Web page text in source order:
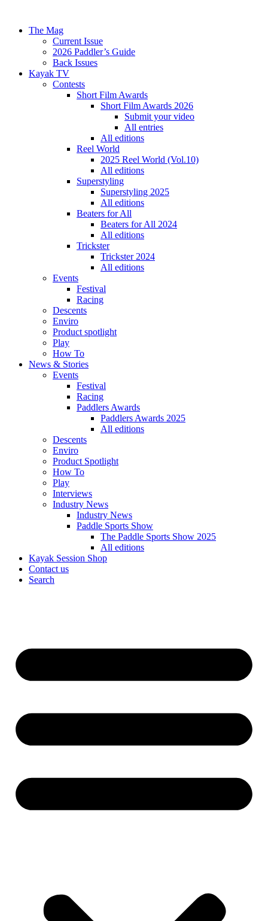
The Mag
Current Issue
2026 Paddler’s Guide
Back Issues
Kayak TV
Contests
Short Film Awards
Short Film Awards 2026
Submit your video
All entries
All editions
Reel World
2025 Reel World (Vol.10)
All editions
Superstyling
Superstyling 2025
All editions
Beaters for All
Beaters for All 2024
All editions
Trickster
Trickster 2024
All editions
Events
Festival
Racing
Descents
Enviro
Product spotlight
Play
How To
News & Stories
Events
Festival
Racing
Paddlers Awards
Paddlers Awards 2025
All editions
Descents
Enviro
Product Spotlight
How To
Play
Interviews
Industry News
Industry News
Paddle Sports Show
The Paddle Sports Show 2025
All editions
Kayak Session Shop
Contact us
Search